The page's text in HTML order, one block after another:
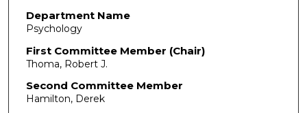
Department Name
Psychology
First Committee Member (Chair)
Thoma, Robert J.
Second Committee Member
Hamilton, Derek